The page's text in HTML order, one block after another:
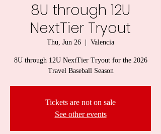
8U through 12U
NextTier Tryout
Thu, Jun 26 Valencia
8U through 12U NextTier Tryout for the 2026
Travel Baseball Season
Tickets are not on sale
See other events